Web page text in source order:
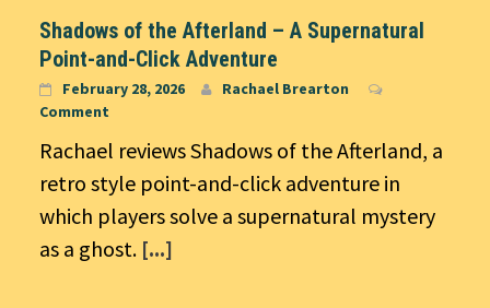
Shadows of the Afterland – A Supernatural
Point-and-Click Adventure
February 28, 2026
Rachael Brearton
Comment
Rachael reviews Shadows of the Afterland, a
retro style point-and-click adventure in
which players solve a supernatural mystery
as a ghost. [...]